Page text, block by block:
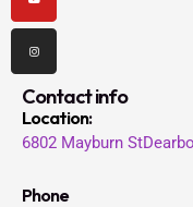
Contact info
Location:
6802 Mayburn St
Phone